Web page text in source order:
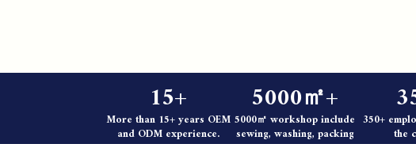
15+
More than 15+ years OEM
and ODM experience.
5000㎡+
5000㎡ workshop include
sewing, washing, packing
350+
the